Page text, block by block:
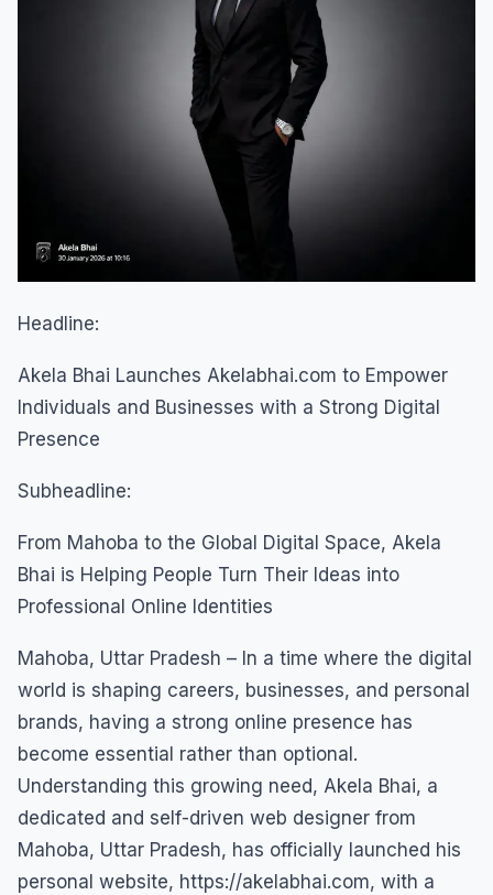
Headline:
Akela Bhai Launches Akelabhai.com to Empower
Individuals and Businesses with a Strong Digital
Presence
Subheadline:
From Mahoba to the Global Digital Space, Akela
Bhai is Helping People Turn Their Ideas into
Professional Online Identities
Mahoba, Uttar Pradesh – In a time where the digital
world is shaping careers, businesses, and personal
brands, having a strong online presence has
become essential rather than optional.
Understanding this growing need, Akela Bhai, a
dedicated and self-driven web designer from
Mahoba, Uttar Pradesh, has officially launched his
personal website, https://akelabhai.com, with a